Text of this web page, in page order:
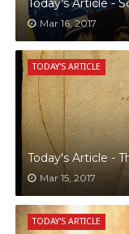
Today's Article -
Mar 16, 2017
TODAY'S ARTICLE
Today's Article -
Mar 15, 2017
TODAY'S ARTICLE